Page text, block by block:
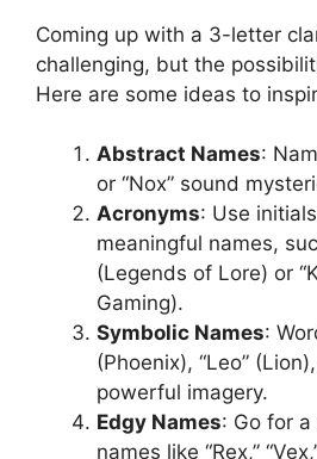
Coming up with a 3-letter
challenging, but the
Here are some ideas to
Abstract Names:
or “Nox” sound
Acronyms: Use
meaningful names,
(Legends of Lore) or
Gaming).
Symbolic Names:
(Phoenix), “Leo”
powerful imagery.
Edgy Names: Go for
names like “Rex,”